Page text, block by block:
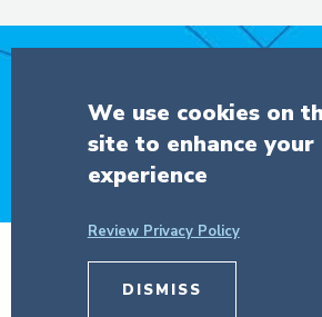
DONATE
© Copyright 2026 The Trustees of
We use cookies on
site to enhance your
experience
Review Privacy Policy
DISMISS